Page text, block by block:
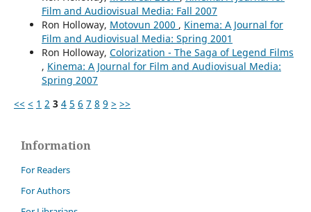
Film and Audiovisual Media: Fall 2007
Ron Holloway, Motovun 2000 , Kinema: A Journal for
Film and Audiovisual Media: Spring 2001
Ron Holloway, Colorization - The Saga of Legend Films
, Kinema: A Journal for Film and Audiovisual Media:
Spring 2007
<< < 1 2 3 4 5 6 7 8 9 > >>
Information
For Readers
For Authors